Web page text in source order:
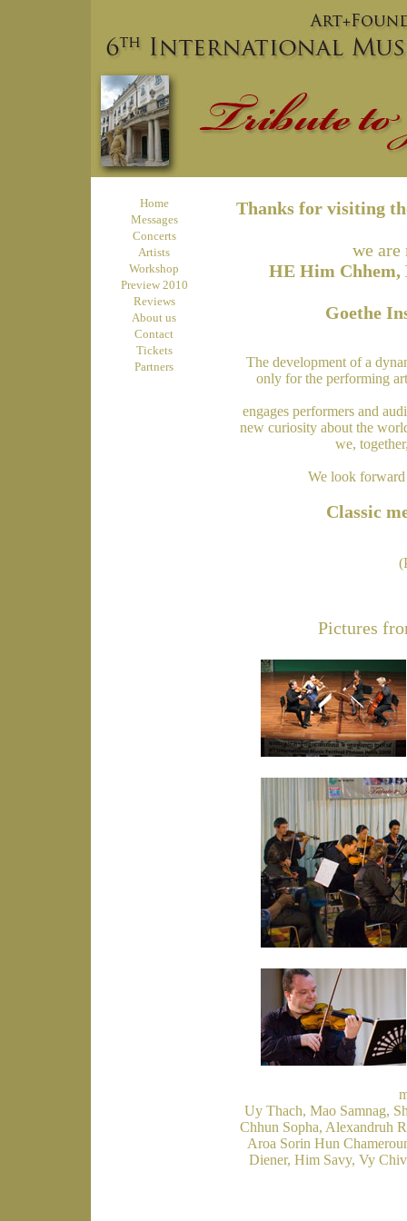
Home
Messages
Concerts
Artists
Workshop
Preview 2010
Reviews
About us
Contact
Tickets
Partners
Thanks for visiting
we
HE Him
Goethe
The development of a
only for the performing
engages performers and
new curiosity about the
we,
We look
Classic
Pictures
Uy Thach, Mao Samnag,
Chhun Sopha, Alexandruh
Aroa Sorin Hun
Diener, Him Savy, Vy